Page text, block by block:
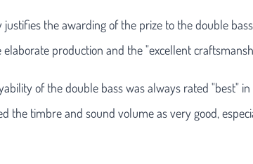
justifies the awarding of the prize to the double bass
production and the "excellent
of the double bass was always rated "best"
the timbre and sound volume as very good,